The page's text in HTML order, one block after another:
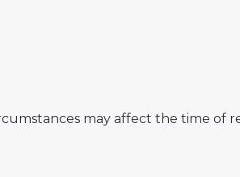
may affect the time of